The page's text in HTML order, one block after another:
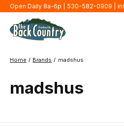
Open Daily 8a-6p | 530-582-0909 |
Home / Brands / madshus
madshus